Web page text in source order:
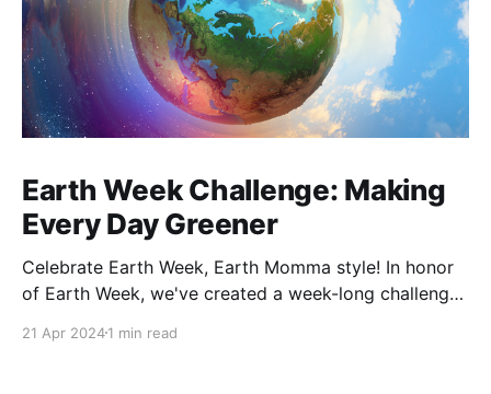
Earth Week Challenge: Making
Every Day Greener
Celebrate Earth Week, Earth Momma style! In honor
of Earth Week, we've created a week-long challenge
allowing participants to explore various aspects of a
21 Apr 20241 min read